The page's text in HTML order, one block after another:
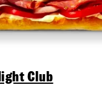
Club